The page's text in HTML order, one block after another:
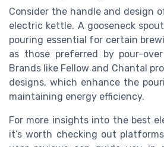
Consider the handle and design
electric kettle. A gooseneck
pouring essential for certain
as those preferred by pour-
Brands like Fellow and Chantal
designs, which enhance the
maintaining energy efficiency.
For more insights into the best
it’s worth checking out